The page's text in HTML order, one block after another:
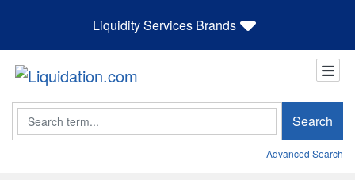
Liquidity Services Brands
Search Search
Advanced Search